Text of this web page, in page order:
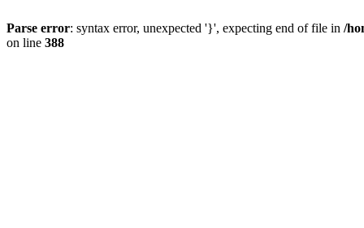
Parse error: syntax error, unexpected '}', expecting end of file in /
on line 388